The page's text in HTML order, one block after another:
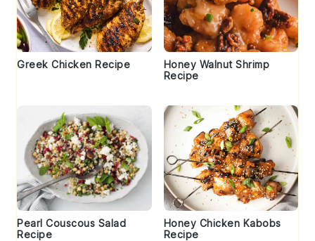
Greek Chicken Recipe
Honey Walnut Shrimp
Recipe
Pearl Couscous Salad
Recipe
Honey Chicken Kabobs
Recipe